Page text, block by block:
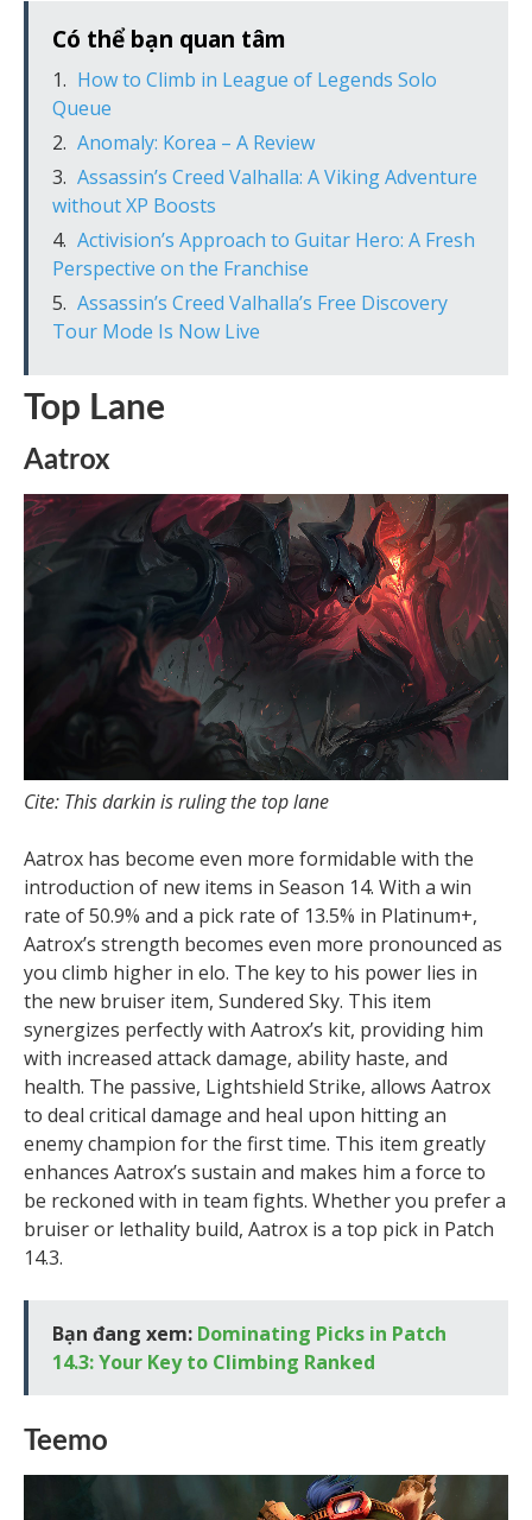
Có thể bạn quan tâm
How to Climb in League of Legends Solo
Queue
Anomaly: Korea – A Review
Assassin’s Creed Valhalla: A Viking Adventure
without XP Boosts
Activision’s Approach to Guitar Hero: A Fresh
Perspective on the Franchise
Assassin’s Creed Valhalla’s Free Discovery
Tour Mode Is Now Live
Top Lane
Aatrox
Cite: This darkin is ruling the top lane
Aatrox has become even more formidable with the
introduction of new items in Season 14. With a win
rate of 50.9% and a pick rate of 13.5% in Platinum+,
Aatrox’s strength becomes even more pronounced as
you climb higher in elo. The key to his power lies in
the new bruiser item, Sundered Sky. This item
synergizes perfectly with Aatrox’s kit, providing him
with increased attack damage, ability haste, and
health. The passive, Lightshield Strike, allows Aatrox
to deal critical damage and heal upon hitting an
enemy champion for the first time. This item greatly
enhances Aatrox’s sustain and makes him a force to
be reckoned with in team fights. Whether you prefer a
bruiser or lethality build, Aatrox is a top pick in Patch
14.3.
Bạn đang xem: Dominating Picks in Patch
14.3: Your Key to Climbing Ranked
Teemo